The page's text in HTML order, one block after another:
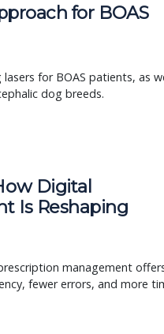
for BOAS
for BOAS patients, as
dog breeds.
Digital
Is Reshaping
management
fewer errors, and more